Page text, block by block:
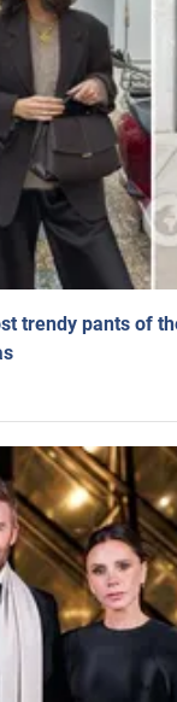
trendy pants of